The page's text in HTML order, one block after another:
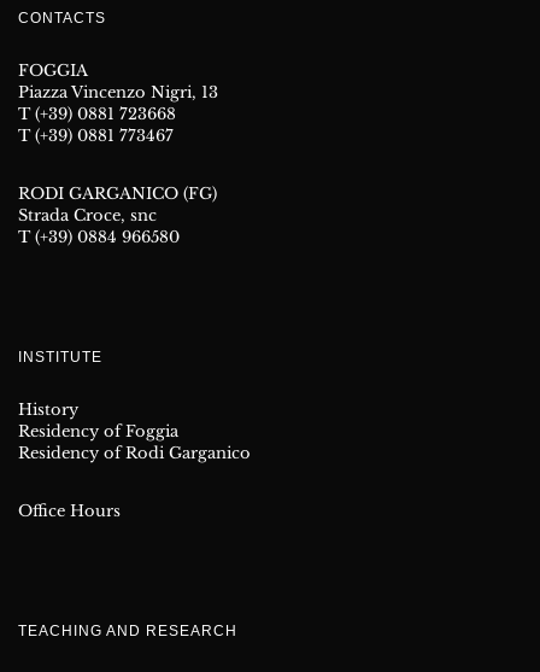
CONTACTS
FOGGIA
Piazza Vincenzo Nigri, 13
T (+39) 0881 723668
T (+39) 0881 773467
RODI GARGANICO (FG)
Strada Croce, snc
T (+39) 0884 966580
INSTITUTE
History
Residency of Foggia
Residency of Rodi Garganico
Office Hours
TEACHING AND RESEARCH